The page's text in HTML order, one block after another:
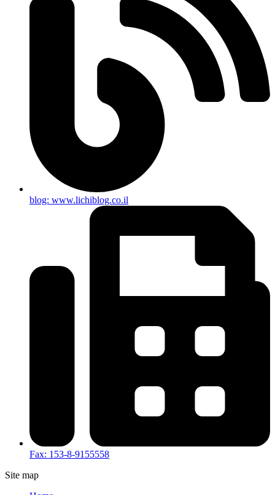
blog: www.lichiblog.co.il
Fax: 153-8-9155558
Site map